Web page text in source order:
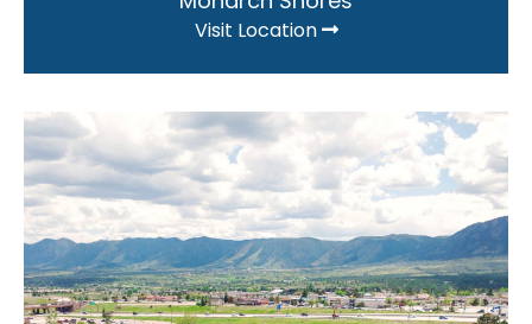
Visit Location